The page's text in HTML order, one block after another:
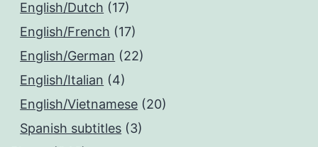
English/Dutch (17)
English/French (17)
English/German (22)
English/Italian (4)
English/Vietnamese (20)
Spanish subtitles (3)